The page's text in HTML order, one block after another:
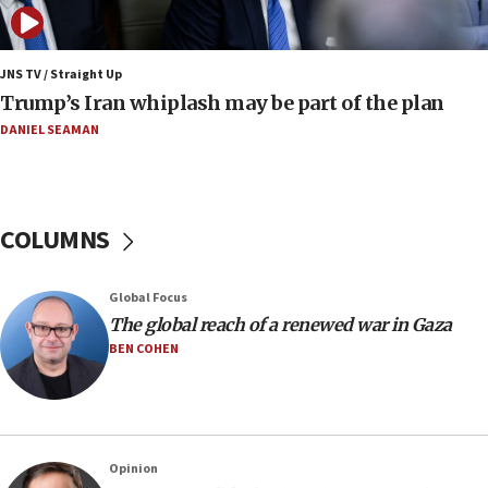
Netanyahu: No Palestinian state while I am prime minister
Israeli families enter new town in northern Samaria
11:04
10:11
Iranian outlet claims ‘first video’ of Supreme Leader
Mojtaba Khamenei
09:53
blockade
09:42
JNS TV / Straight Up
Trump’s Iran whiplash may be part of the plan
DANIEL SEAMAN
COLUMNS
Global Focus
The global reach of a renewed war in Gaza
BEN COHEN
Opinion